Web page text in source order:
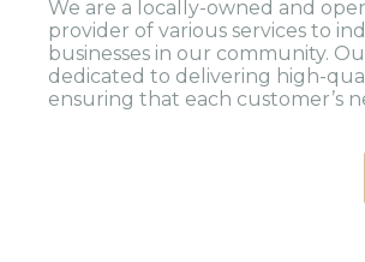
We are a locally-owned and
provider of various services to
businesses in our community.
dedicated to delivering high-
ensuring that each customer’s